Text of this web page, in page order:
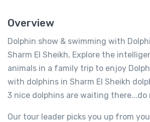
Overview
Dolphin show & swimming with
Sharm El Sheikh, Explore the
animals in a family trip to enjoy
with dolphins in Sharm El Sheikh
3 nice dolphins are waiting there...do
Our tour leader picks you up from